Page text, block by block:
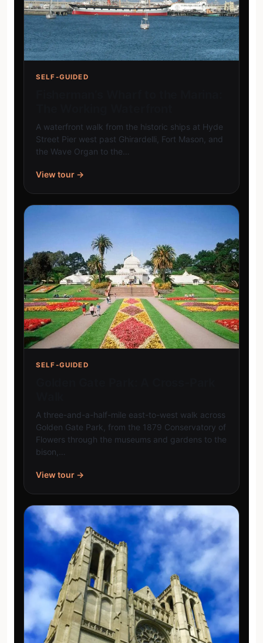
SELF-GUIDED
A waterfront walk from the historic ships at Hyde
Street Pier west past Ghirardelli, Fort Mason, and
the Wave Organ to the…
View tour →
SELF-GUIDED
A three-and-a-half-mile east-to-west walk across
Golden Gate Park, from the 1879 Conservatory of
Flowers through the museums and gardens to the
bison,…
View tour →